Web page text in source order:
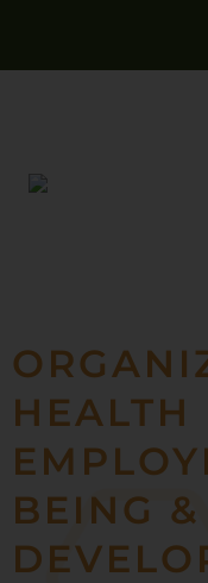
HEALTH
BEING